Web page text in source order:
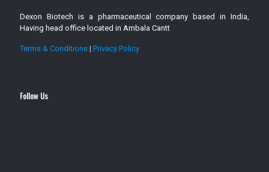
Dexon Biotech is a pharmaceutical company based in India,
Having head office located in Ambala Cantt
Terms & Conditions | Privacy Policy
Follow Us